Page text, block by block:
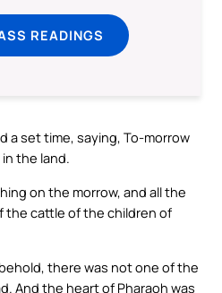
READINGS
a set time, saying, To-morrow
the land.
on the morrow, and all the
the cattle of the children of
there was not one of the
And the heart of Pharaoh was